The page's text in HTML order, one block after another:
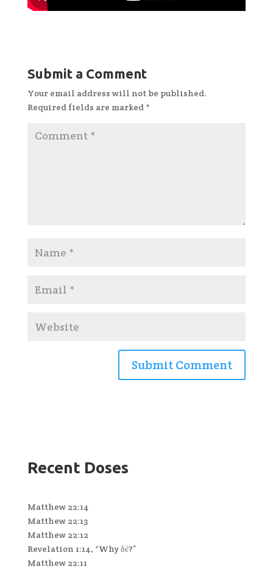
Submit a Comment
Your email address will not be published.
Required fields are marked *
Recent Doses
Matthew 22:14
Matthew 22:13
Matthew 22:12
Revelation 1:14, “Why δέ?”
Matthew 22:11